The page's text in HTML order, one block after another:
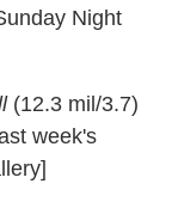
Night
(12.3 mil/3.7)
week's